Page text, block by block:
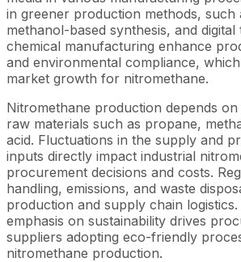
in greener production methods, such
methanol-based synthesis, and
chemical manufacturing enhance
and environmental compliance,
market growth for nitromethane.
Nitromethane production depends
raw materials such as propane,
acid. Fluctuations in the supply and
inputs directly impact industrial
procurement decisions and costs.
handling, emissions, and waste
production and supply chain
emphasis on sustainability drives
suppliers adopting eco-friendly
nitromethane production.